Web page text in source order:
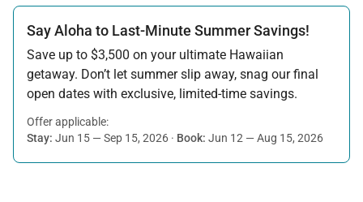
Say Aloha to Last-Minute Summer Savings!
Save up to $3,500 on your ultimate Hawaiian
getaway. Don’t let summer slip away, snag our final
open dates with exclusive, limited-time savings.
Offer applicable:
Stay: Jun 15 — Sep 15, 2026 · Book: Jun 12 — Aug 15, 2026